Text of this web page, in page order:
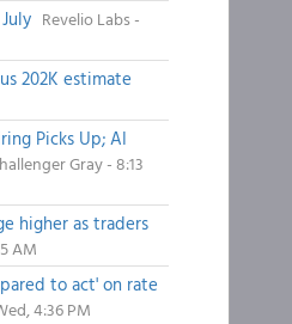
Revelio Labs -
202K estimate
Picks Up; AI
Gray - 8:13
higher as traders
AM
to act' on rate
4:36 PM